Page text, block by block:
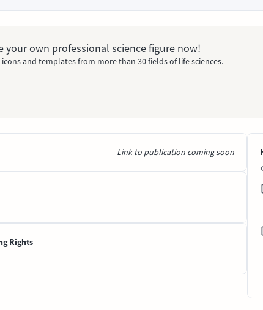
your own professional science figure now!
and templates from more than 30 fields of life sciences.
Link to publication coming soon
Rights